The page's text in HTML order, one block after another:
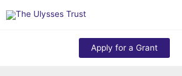
Apply for a Grant